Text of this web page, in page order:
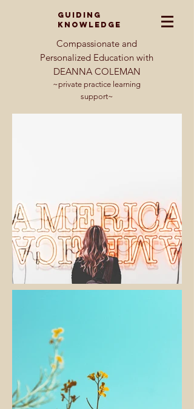
GUIDING
KNOWLEDGE
Compassionate and
Personalized Education with
DEANNA COLEMAN
~private practice learning
support~